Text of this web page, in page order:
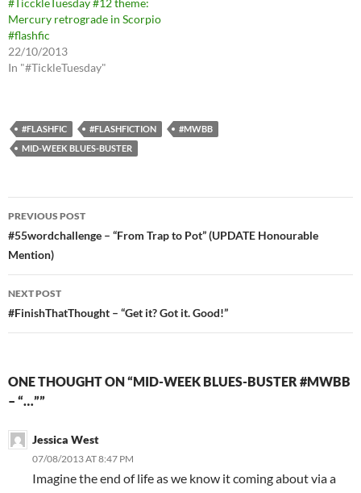
#TicckleTuesday #12 theme:
Mercury retrograde in Scorpio
#flashfic
22/10/2013
In "#TickleTuesday"
#FLASHFIC #FLASHFICTION
#MWBB
MID-WEEK BLUES-BUSTER
Post
navigation
PREVIOUS POST
#55wordchallenge – “From Trap to Pot” (UPDATE Honourable
Mention)
NEXT POST
#FinishThatThought – “Get it? Got it. Good!”
ONE THOUGHT ON “MID-WEEK BLUES-BUSTER #MWBB
– “…””
Jessica West
07/08/2013 AT 8:47 PM
Imagine the end of life as we know it coming about via a